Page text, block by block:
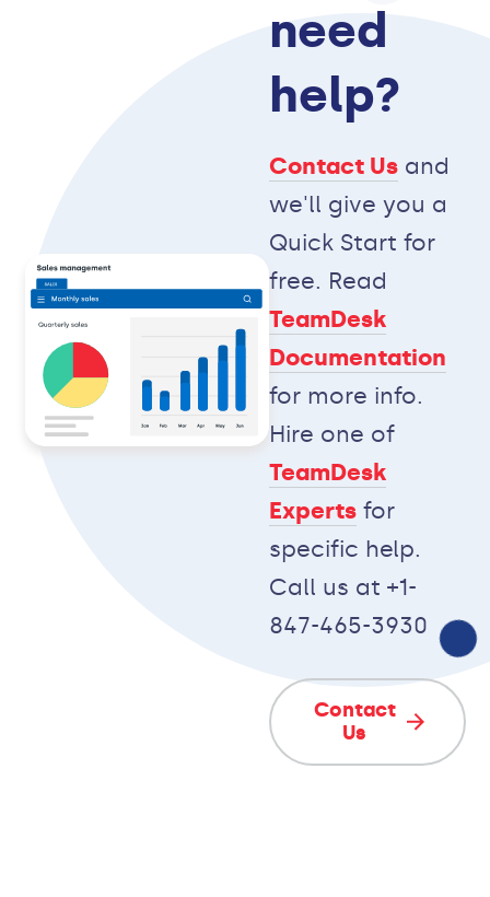
need
help?
Contact Us and
we'll give you a
Quick Start for
free. Read
TeamDesk
Documentation
for more info.
Hire one of
TeamDesk
Experts for
specific help.
Call us at +1-
847-465-3930
Contact
Us